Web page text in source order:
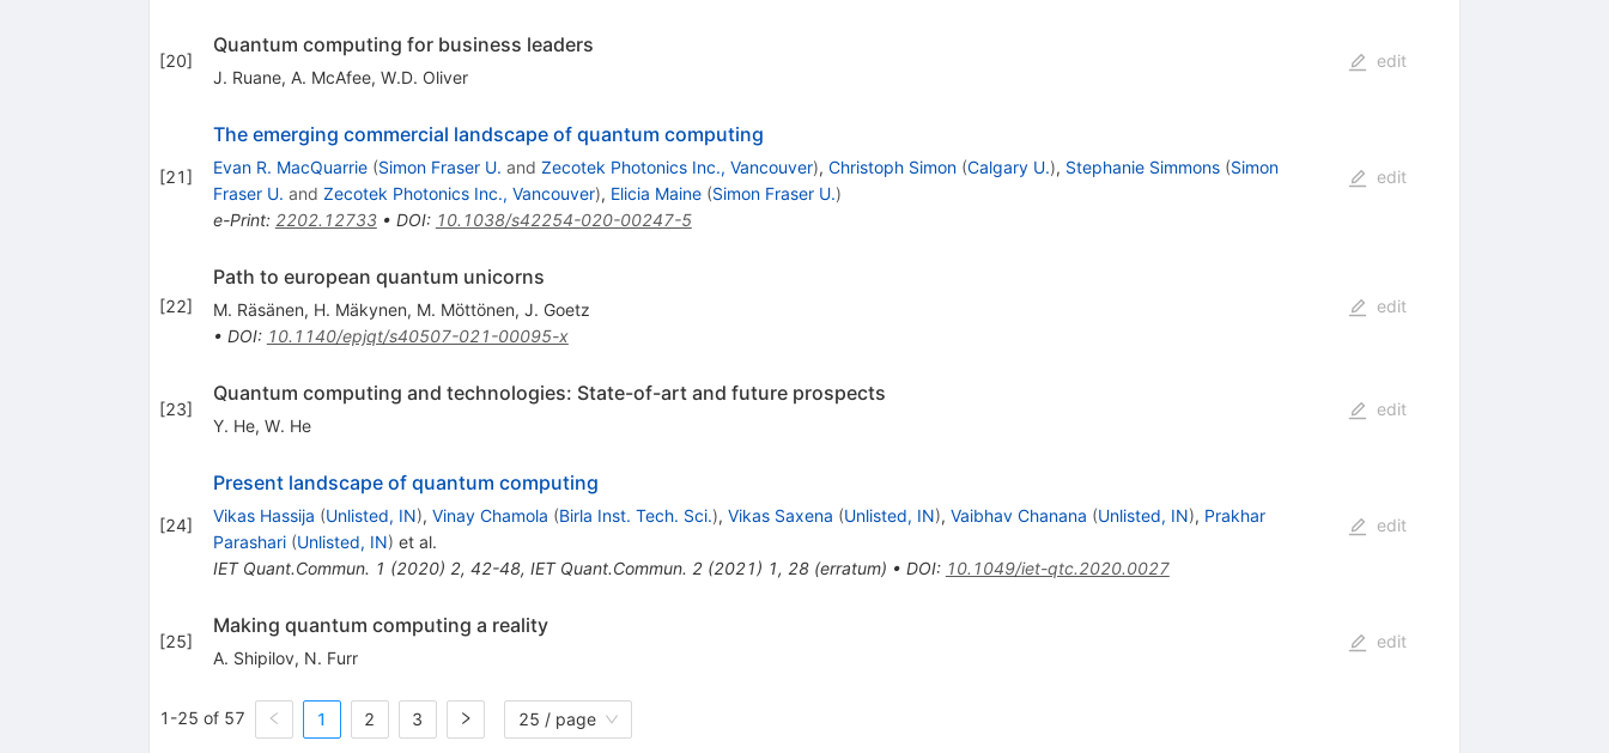
[20]
Quantum computing for business leaders
J. Ruane, A. McAfee, W.D. Oliver
edit
[21]
The emerging commercial landscape of quantum computing
Evan R. MacQuarrie (Simon Fraser U. and Zecotek Photonics Inc., Vancouver), Christoph Simon (Calgary U.), Stephanie Simmons (Simon
Fraser U. and Zecotek Photonics Inc., Vancouver), Elicia Maine (Simon Fraser U.)
e-Print: 2202.12733• DOI: 10.1038/s42254-020-00247-5
edit
[22]
Path to european quantum unicorns
M. Räsänen, H. Mäkynen, M. Möttönen, J. Goetz
• DOI: 10.1140/epjqt/s40507-021-00095-x
edit
[23]
Quantum computing and technologies: State-of-art and future prospects
Y. He, W. He
edit
[24]
Present landscape of quantum computing
Vikas Hassija (Unlisted, IN), Vinay Chamola (Birla Inst. Tech. Sci.), Vikas Saxena (Unlisted, IN), Vaibhav Chanana (Unlisted, IN), Prakhar
Parashari (Unlisted, IN) et al.
IET Quant.Commun. 1 (2020) 2, 42-48, IET Quant.Commun. 2(2021) 1, 28(erratum) • DOI: 10.1049/iet-qtc.2020.0027
edit
[25]
Making quantum computing a reality
A. Shipilov, N. Furr
edit
1-25 of 57 1 2 3 25 / page